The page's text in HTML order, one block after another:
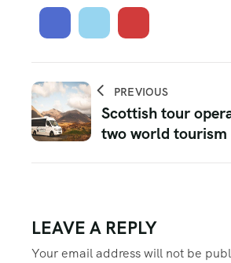
PREVIOUS
Scottish tour
two world tourism
LEAVE A REPLY
Your email address will not be